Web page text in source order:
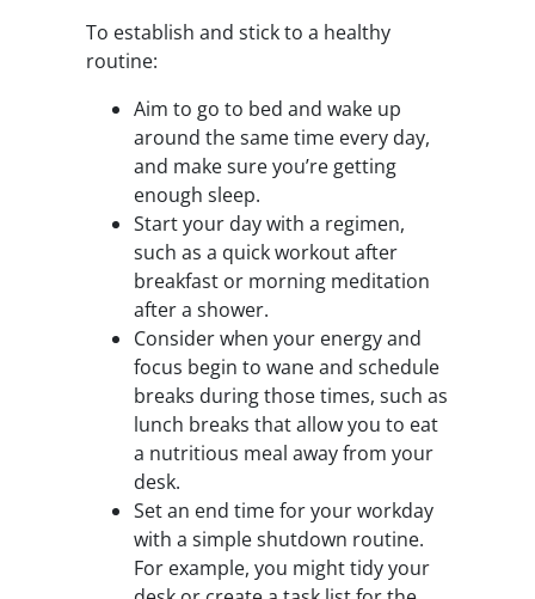
To establish and stick to a healthy
routine:
Aim to go to bed and wake up
around the same time every day,
and make sure you’re getting
enough sleep.
Start your day with a regimen,
such as a quick workout after
breakfast or morning meditation
after a shower.
Consider when your energy and
focus begin to wane and schedule
breaks during those times, such as
lunch breaks that allow you to eat
a nutritious meal away from your
desk.
Set an end time for your workday
with a simple shutdown routine.
For example, you might tidy your